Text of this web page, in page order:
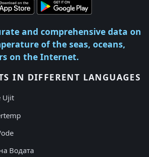
and comprehensive data on
of the seas, oceans,
on the Internet.
IN DIFFERENT LANGUAGES
Ujit
Водата